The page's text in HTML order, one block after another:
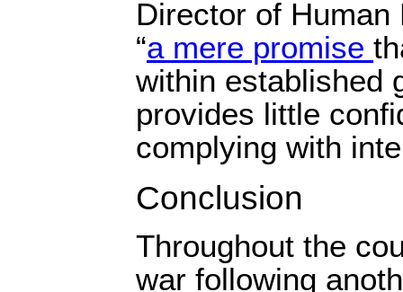
Director of
“a mere promise
within established
provides little
complying with
Conclusion
Throughout the
war following